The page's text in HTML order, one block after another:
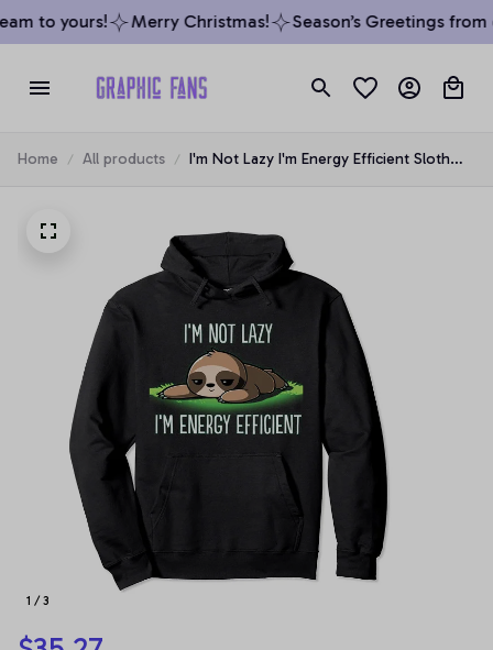
to yours! Merry Christmas! Season’s Greetings from
Home All products
I'm Not Lazy I'm Energy Efficient Sloth
1 / 3